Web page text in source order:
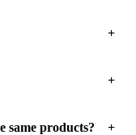
same products?